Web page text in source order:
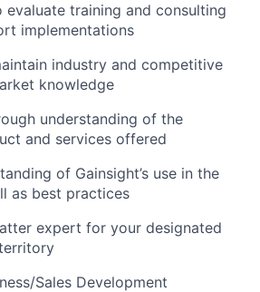
training and consulting
implementations
industry and competitive
knowledge
understanding of the
and services offered
of Gainsight’s use in the
as best practices
expert for your designated
Sales Development